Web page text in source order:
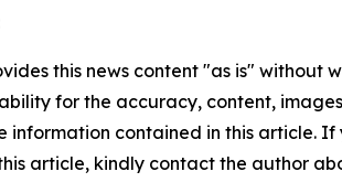
this news content "as is"
for the accuracy, content,
information contained in this article.
article, kindly contact the author